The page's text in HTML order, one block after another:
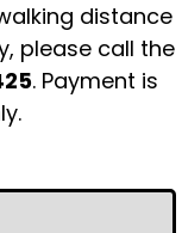
distance
please call the
. Payment is